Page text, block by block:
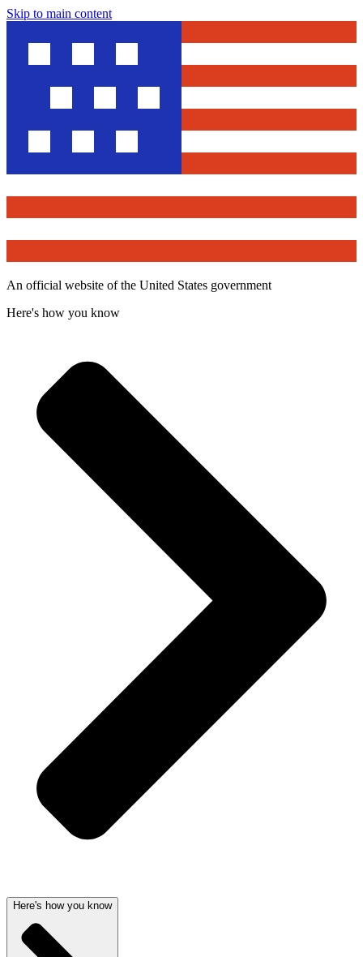
Skip to main content
An official website of the United States government
Here's how you know
Here's how you know